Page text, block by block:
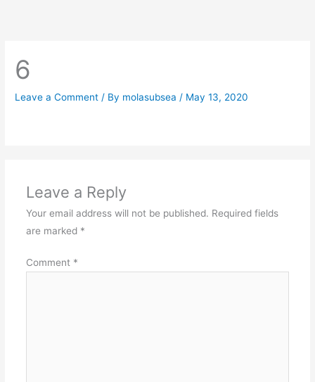
6
Leave a Comment / By molasubsea / May 13, 2020
Leave a Reply
Your email address will not be published. Required fields
are marked *
Comment *